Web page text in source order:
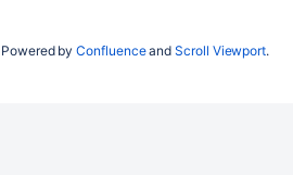
Powered byConfluenceandScroll Viewport.